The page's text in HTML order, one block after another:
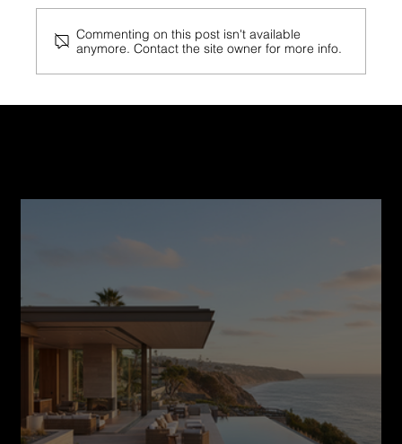
Top 8 Fire-Resistant Building Materials Used by
Commenting on this post isn't available
anymore. Contact the site owner for more info.